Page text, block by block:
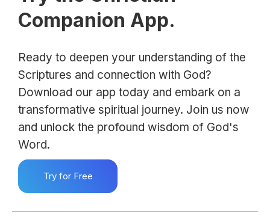
Companion App.
Ready to deepen your understanding of the
Scriptures and connection with God?
Download our app today and embark on a
transformative spiritual journey. Join us now
and unlock the profound wisdom of God's
Word.
Try for Free